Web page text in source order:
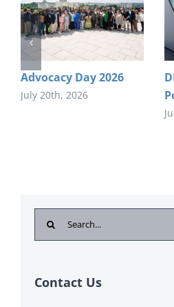
Advocacy Day 2026
July 20th, 2026
Search
for:
Contact Us